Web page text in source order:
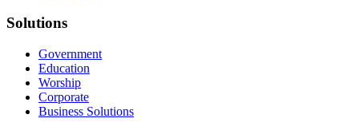
Solutions
Government
Education
Worship
Corporate
Business Solutions